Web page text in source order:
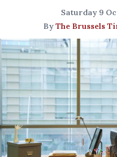
Saturday 9
By The Brussels